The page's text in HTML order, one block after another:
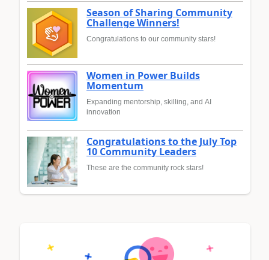
Season of Sharing Community
Challenge Winners!
Congratulations to our community stars!
Women in Power Builds
Momentum
Expanding mentorship, skilling, and AI
innovation
Congratulations to the July Top
10 Community Leaders
These are the community rock stars!